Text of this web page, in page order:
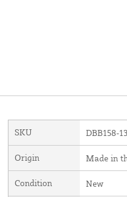
SKU DBB158-
Origin Made in
Condition New